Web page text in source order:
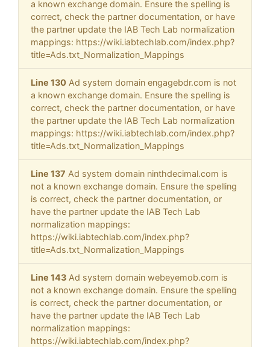
a known exchange domain. Ensure the spelling is
correct, check the partner documentation, or have
the partner update the IAB Tech Lab normalization
mappings: https://wiki.iabtechlab.com/index.php?
title=Ads.txt_Normalization_Mappings
Line 130 Ad system domain engagebdr.com is not
a known exchange domain. Ensure the spelling is
correct, check the partner documentation, or have
the partner update the IAB Tech Lab normalization
mappings: https://wiki.iabtechlab.com/index.php?
title=Ads.txt_Normalization_Mappings
Line 137 Ad system domain ninthdecimal.com is
not a known exchange domain. Ensure the spelling
is correct, check the partner documentation, or
have the partner update the IAB Tech Lab
normalization mappings:
https://wiki.iabtechlab.com/index.php?
title=Ads.txt_Normalization_Mappings
Line 143 Ad system domain webeyemob.com is
not a known exchange domain. Ensure the spelling
is correct, check the partner documentation, or
have the partner update the IAB Tech Lab
normalization mappings:
https://wiki.iabtechlab.com/index.php?